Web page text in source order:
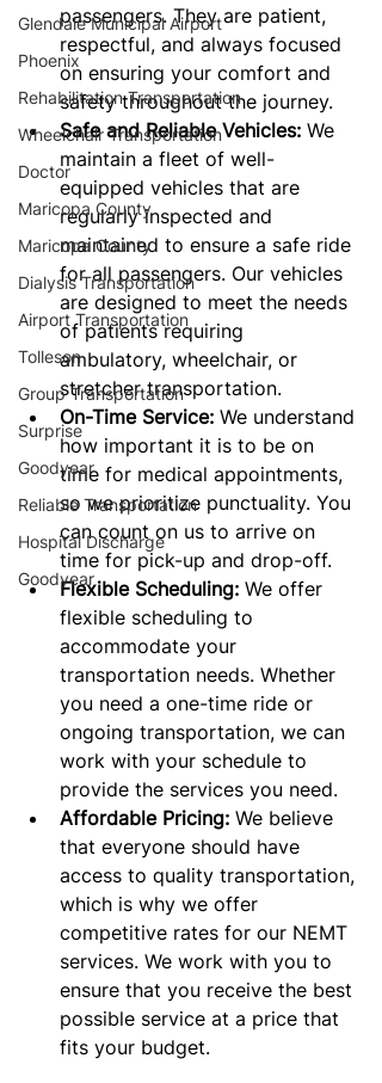
Glendale Municipal Airport
Phoenix
Rehabilitation Transportation
Wheelchair Transportation
Doctor
Maricopa County
Maricopa County
Dialysis Transportation
Airport Transportation
Tolleson
Group Transportation
Surprise
Goodyear
Reliable Transportation
Hospital Discharge
Goodyear
passengers. They are patient,
respectful, and always focused
on ensuring your comfort and
safety throughout the journey.
Safe and Reliable Vehicles: We
maintain a fleet of well-
equipped vehicles that are
regularly inspected and
maintained to ensure a safe ride
for all passengers. Our vehicles
are designed to meet the needs
of patients requiring
ambulatory, wheelchair, or
stretcher transportation.
On-Time Service: We understand
how important it is to be on
time for medical appointments,
so we prioritize punctuality. You
can count on us to arrive on
time for pick-up and drop-off.
Flexible Scheduling: We offer
flexible scheduling to
accommodate your
transportation needs. Whether
you need a one-time ride or
ongoing transportation, we can
work with your schedule to
provide the services you need.
Affordable Pricing: We believe
that everyone should have
access to quality transportation,
which is why we offer
competitive rates for our NEMT
services. We work with you to
ensure that you receive the best
possible service at a price that
fits your budget.